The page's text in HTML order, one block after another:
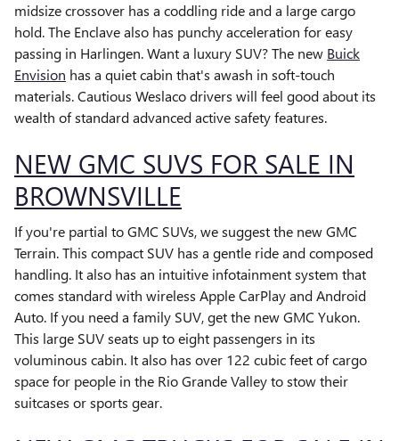
midsize crossover has a coddling ride and a large cargo
hold. The Enclave also has punchy acceleration for easy
passing in Harlingen. Want a luxury SUV? The new Buick
Envision has a quiet cabin that's awash in soft-touch
materials. Cautious Weslaco drivers will feel good about its
wealth of standard advanced active safety features.
NEW GMC SUVS FOR SALE IN
BROWNSVILLE
If you're partial to GMC SUVs, we suggest the new GMC
Terrain. This compact SUV has a gentle ride and composed
handling. It also has an intuitive infotainment system that
comes standard with wireless Apple CarPlay and Android
Auto. If you need a family SUV, get the new GMC Yukon.
This large SUV seats up to eight passengers in its
voluminous cabin. It also has over 122 cubic feet of cargo
space for people in the Rio Grande Valley to stow their
suitcases or sports gear.